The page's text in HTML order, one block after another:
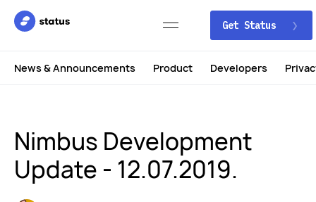
Get Status
News & Announcements Product Developers
Nimbus Development
Update - 12.07.2019.